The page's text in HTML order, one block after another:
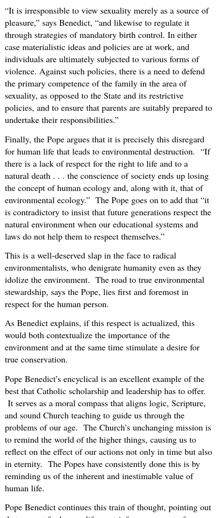
“It is irresponsible to view sexuality merely as a source of
pleasure,” says Benedict, “and likewise to regulate it
through strategies of mandatory birth control. In either
case materialistic ideas and policies are at work, and
individuals are ultimately subjected to various forms of
violence. Against such policies, there is a need to defend
the primary competence of the family in the area of
sexuality, as opposed to the State and its restrictive
policies, and to ensure that parents are suitably prepared to
undertake their responsibilities.”
Finally, the Pope argues that it is precisely this disregard
for human life that leads to environmental destruction. “If
there is a lack of respect for the right to life and to a
natural death . . . the conscience of society ends up losing
the concept of human ecology and, along with it, that of
environmental ecology.” The Pope goes on to add that “it
is contradictory to insist that future generations respect the
natural environment when our educational systems and
laws do not help them to respect themselves.”
This is a well-deserved slap in the face to radical
environmentalists, who denigrate humanity even as they
idolize the environment. The road to true environmental
stewardship, says the Pope, lies first and foremost in
respect for the human person.
As Benedict explains, if this respect is actualized, this
would both contextualize the importance of the
environment and at the same time stimulate a desire for
true conservation.
Pope Benedict’s encyclical is an excellent example of the
best that Catholic scholarship and leadership has to offer.
It serves as a moral compass that aligns logic, Scripture,
and sound Church teaching to guide us through the
problems of our age. The Church’s unchanging mission is
to remind the world of the higher things, causing us to
reflect on the effect of our actions not only in time but also
in eternity. The Popes have consistently done this is by
reminding us of the inherent and inestimable value of
human life.
Pope Benedict continues this train of thought, pointing out